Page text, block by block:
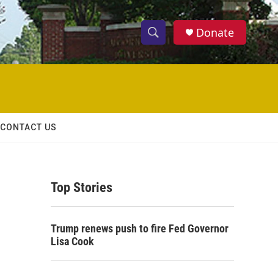
S
h
w
h
S
e
h
Donate
CONTACT US
Top Stories
Trump renews push to fire Fed Governor
Lisa Cook